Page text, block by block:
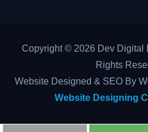
Copyright © 2026 Dev Digital
Rights
Website Designed & SEO By
Website Designing